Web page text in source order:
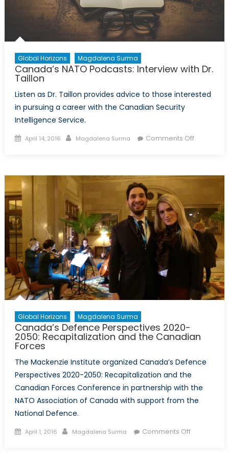
Global Horizons Magdalena Surma
Canada’s NATO Podcasts: Interview with Dr.
Taillon
Listen as Dr. Taillon provides advice to those interested
in pursuing a career with the Canadian Security
Intelligence Service.
Posted
April 14, 2016 Author
Magdalena Surma Comments Offon
Interview
Dr.
Taillon
Global Horizons Magdalena Surma
Canada’s Defence Perspectives 2020-
2050: Recapitalization and the Canadian
Forces
The Mackenzie Institute organized Canada’s Defence
Perspectives 2020-2050: Recapitalization and the
Canadian Forces Conference in partnership with the
NATO Association of Canada with support from the
National Defence.
Posted
April 1, 2016 Author
Magdalena Surma Comments Offon